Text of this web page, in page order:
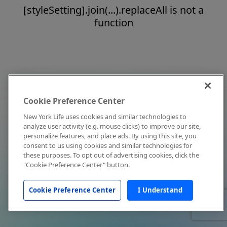
[styleSetting].join(...).replaceAll is not a
function
Cookie Preference Center
New York Life uses cookies and similar technologies to
analyze user activity (e.g. mouse clicks) to improve our site,
personalize features, and place ads. By using this site, you
consent to us using cookies and similar technologies for
these purposes. To opt out of advertising cookies, click the
"Cookie Preference Center" button.
Cookie Preference Center I Understand